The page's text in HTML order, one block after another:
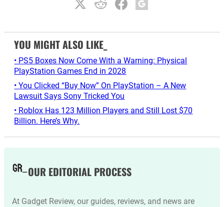
YOU MIGHT ALSO LIKE_
• PS5 Boxes Now Come With a Warning: Physical
PlayStation Games End in 2028
• You Clicked “Buy Now” On PlayStation – A New
Lawsuit Says Sony Tricked You
• Roblox Has 123 Million Players and Still Lost $70
Billion. Here’s Why.
OUR EDITORIAL PROCESS
At Gadget Review, our guides, reviews, and news are